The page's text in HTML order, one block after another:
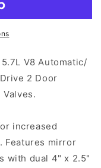
V8 Automatic/
2 Door
Valves.
increased
Features mirror
with dual 4" x 2.5"